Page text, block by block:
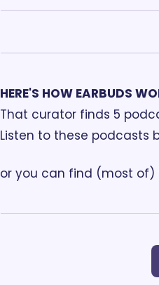
HERE'S HOW EARBUDS
That curator finds 5
Listen to these podcasts
or you can find (most